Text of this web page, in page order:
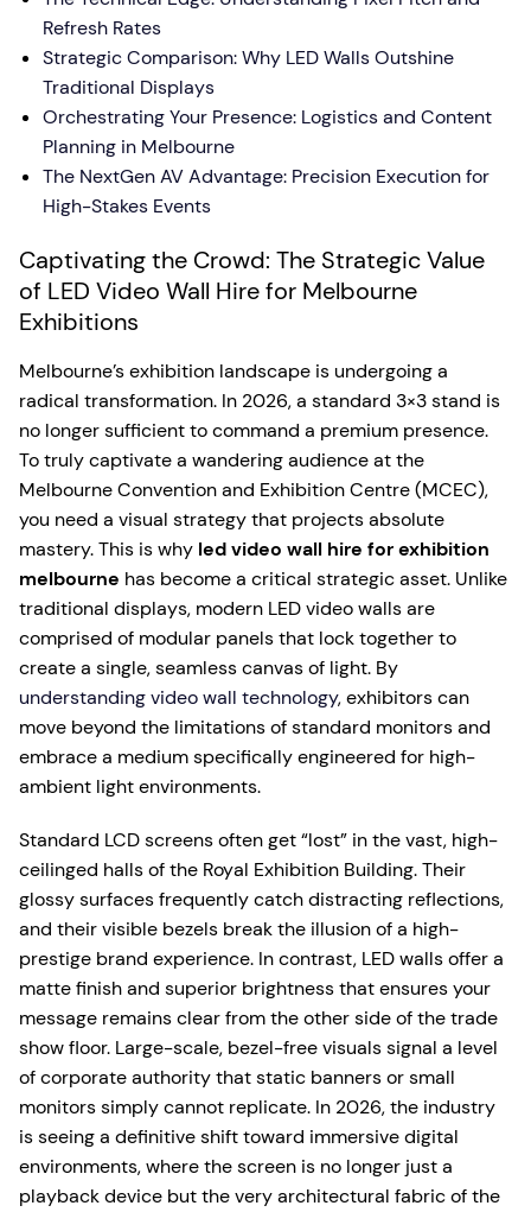
Refresh Rates
Strategic Comparison: Why LED Walls Outshine
Traditional Displays
Orchestrating Your Presence: Logistics and Content
Planning in Melbourne
The NextGen AV Advantage: Precision Execution for
High-Stakes Events
Captivating the Crowd: The Strategic Value
of LED Video Wall Hire for Melbourne
Exhibitions
Melbourne’s exhibition landscape is undergoing a
radical transformation. In 2026, a standard 3×3 stand is
no longer sufficient to command a premium presence.
To truly captivate a wandering audience at the
Melbourne Convention and Exhibition Centre (MCEC),
you need a visual strategy that projects absolute
mastery. This is why led video wall hire for exhibition
melbourne has become a critical strategic asset. Unlike
traditional displays, modern LED video walls are
comprised of modular panels that lock together to
create a single, seamless canvas of light. By
understanding video wall technology, exhibitors can
move beyond the limitations of standard monitors and
embrace a medium specifically engineered for high-
ambient light environments.
Standard LCD screens often get “lost” in the vast, high-
ceilinged halls of the Royal Exhibition Building. Their
glossy surfaces frequently catch distracting reflections,
and their visible bezels break the illusion of a high-
prestige brand experience. In contrast, LED walls offer a
matte finish and superior brightness that ensures your
message remains clear from the other side of the trade
show floor. Large-scale, bezel-free visuals signal a level
of corporate authority that static banners or small
monitors simply cannot replicate. In 2026, the industry
is seeing a definitive shift toward immersive digital
environments, where the screen is no longer just a
playback device but the very architectural fabric of the